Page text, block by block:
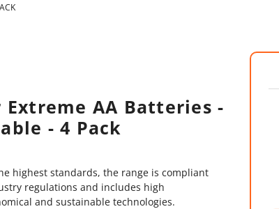
Extreme AA Batteries -
- 4 Pack
highest standards, the range is compliant
regulations and includes high
and sustainable technologies.